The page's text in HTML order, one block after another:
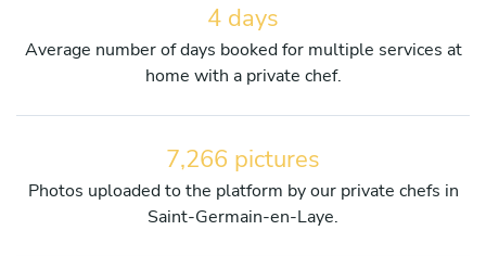
4 days
Average number of days booked for multiple services at
home with a private chef.
7,266 pictures
Photos uploaded to the platform by our private chefs in
Saint-Germain-en-Laye.